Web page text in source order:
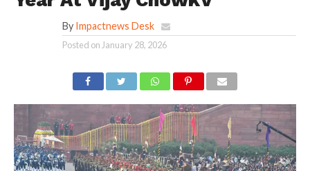
By Impactnews Desk
Posted on January 28, 2026